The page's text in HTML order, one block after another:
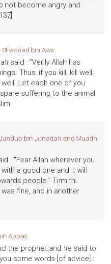
not become angry and
Shaddad bin Aws
said : "Verily Allah has
Thus, if you kill, kill well;
Let each one of you
suffering to the animal
bin Junadah and Muadh
: "Fear Allah wherever you
a good one and it will
people." Tirmithi
fine, and in another
Abbas
the prophet and he said to
some words [of advice] :